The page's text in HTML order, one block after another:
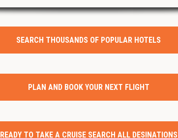
SEARCH THOUSANDS OF POPULAR HOTELS
PLAN AND BOOK YOUR NEXT FLIGHT
READY TO TAKE A CRUISE SEARCH ALL DESINATIONS